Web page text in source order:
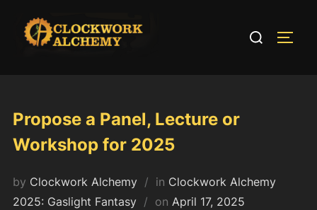
content
Search
Propose a Panel, Lecture or
Workshop for 2025
by Clockwork Alchemy in Clockwork Alchemy
2025: Gaslight Fantasy
on Posted
April 17, 2025